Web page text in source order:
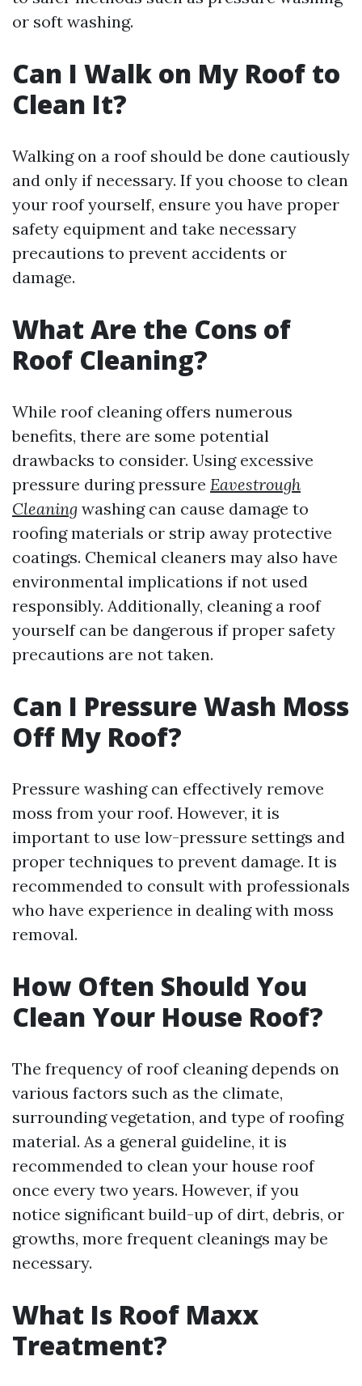
or soft washing.
Can I Walk on My Roof to
Clean It?
Walking on a roof should be done cautiously
and only if necessary. If you choose to clean
your roof yourself, ensure you have proper
safety equipment and take necessary
precautions to prevent accidents or
damage.
What Are the Cons of
Roof Cleaning?
While roof cleaning offers numerous
benefits, there are some potential
drawbacks to consider. Using excessive
pressure during pressure Eavestrough
Cleaning washing can cause damage to
roofing materials or strip away protective
coatings. Chemical cleaners may also have
environmental implications if not used
responsibly. Additionally, cleaning a roof
yourself can be dangerous if proper safety
precautions are not taken.
Can I Pressure Wash Moss
Off My Roof?
Pressure washing can effectively remove
moss from your roof. However, it is
important to use low-pressure settings and
proper techniques to prevent damage. It is
recommended to consult with professionals
who have experience in dealing with moss
removal.
How Often Should You
Clean Your House Roof?
The frequency of roof cleaning depends on
various factors such as the climate,
surrounding vegetation, and type of roofing
material. As a general guideline, it is
recommended to clean your house roof
once every two years. However, if you
notice significant build-up of dirt, debris, or
growths, more frequent cleanings may be
necessary.
What Is Roof Maxx
Treatment?